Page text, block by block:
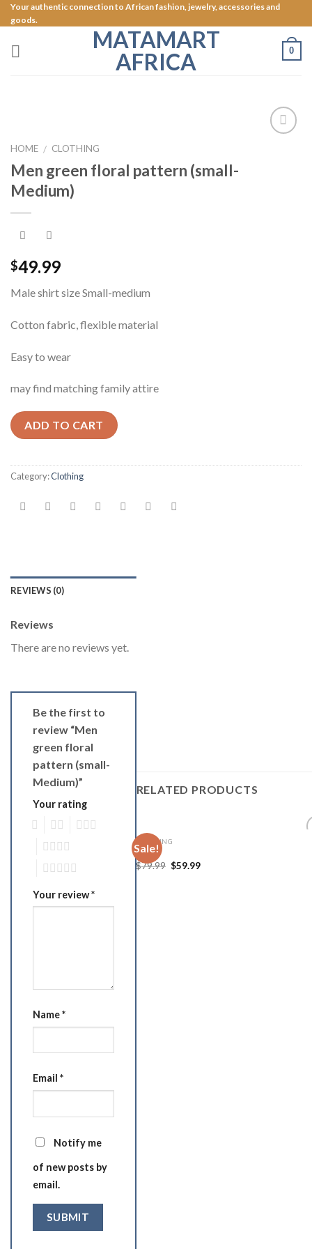
Skip
to
content
Your authentic connection to African fashion, jewelry, accessories and
goods.
MATAMART
AFRICA
0
HOME / CLOTHING
Men green floral pattern (small-
Medium)
$49.99
Male shirt size Small-medium
Cotton fabric, flexible material
Easy to wear
may find matching family attire
ADD TO CART
Category:Clothing
REVIEWS (0)
Reviews
There are no reviews yet.
Be the first to
review “Men
green floral
pattern (small-
Medium)”
Your rating
Your review*
Name*
Email *
Notify me
of new posts by
email.
RELATED PRODUCTS
Sale!
CLOTHING
skirt
$79.99 $59.99